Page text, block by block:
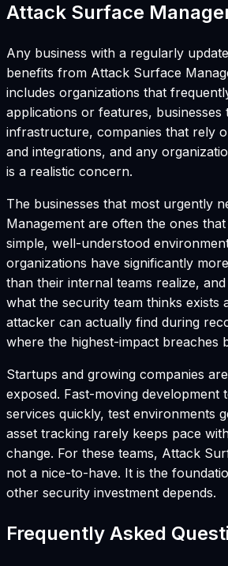
Attack Surface
Any business with a regularly
benefits from Attack Surface
includes organizations that
applications or features, businesses
infrastructure, companies that rely
and integrations, and any
is a realistic concern.
The businesses that most urgently
Management are often the ones
simple, well-understood
organizations have significantly
than their internal teams realize,
what the security team thinks exists
attacker can actually find during
where the highest-impact breaches
Startups and growing companies
exposed. Fast-moving development
services quickly, test environments
asset tracking rarely keeps pace
change. For these teams, Attack
not a nice-to-have. It is the
other security investment depends.
Frequently Asked